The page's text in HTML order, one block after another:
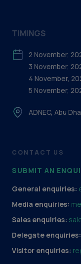
CONTACT US
SUBMIT AN
General enquiries:
Media enquiries:
Sales enquiries:
Delegate enquiries:
Visitor enquiries:
TIMINGS
2 November,
3 November,
4 November,
5 November,
ADNEC, Abu